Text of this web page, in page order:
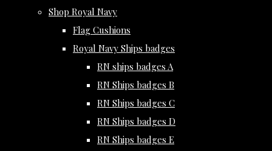
Shop Royal Navy
Flag Cushions
Royal Navy Ships badges
RN ships badges A
RN Ships badges B
RN Ships badges C
RN Ships badges D
RN Ships badges E